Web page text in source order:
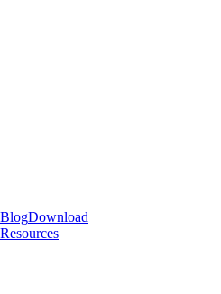
BlogDownload
Resources